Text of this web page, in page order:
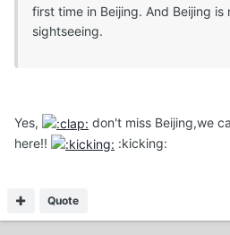
first time in Beijing. And Beijing
sightseeing.
Yes,
don't miss Beijing,we
here!!
:kicking:
Quote